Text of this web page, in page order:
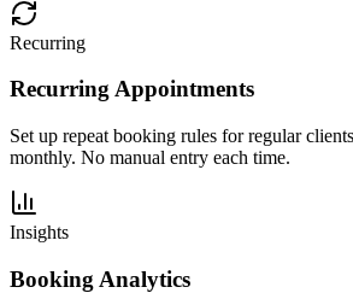
Recurring
Recurring Appointments
Set up repeat booking rules for regular
monthly. No manual entry each time.
Insights
Booking Analytics